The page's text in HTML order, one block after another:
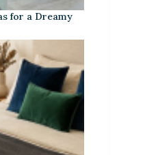
for a Dreamy